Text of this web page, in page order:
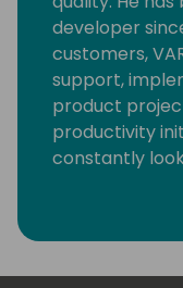
developer
customers,
support,
product
productivity
constantly
room for